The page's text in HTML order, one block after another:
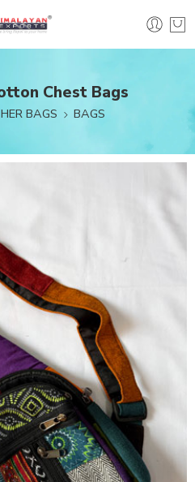
Chest Bags
BAGS BAGS